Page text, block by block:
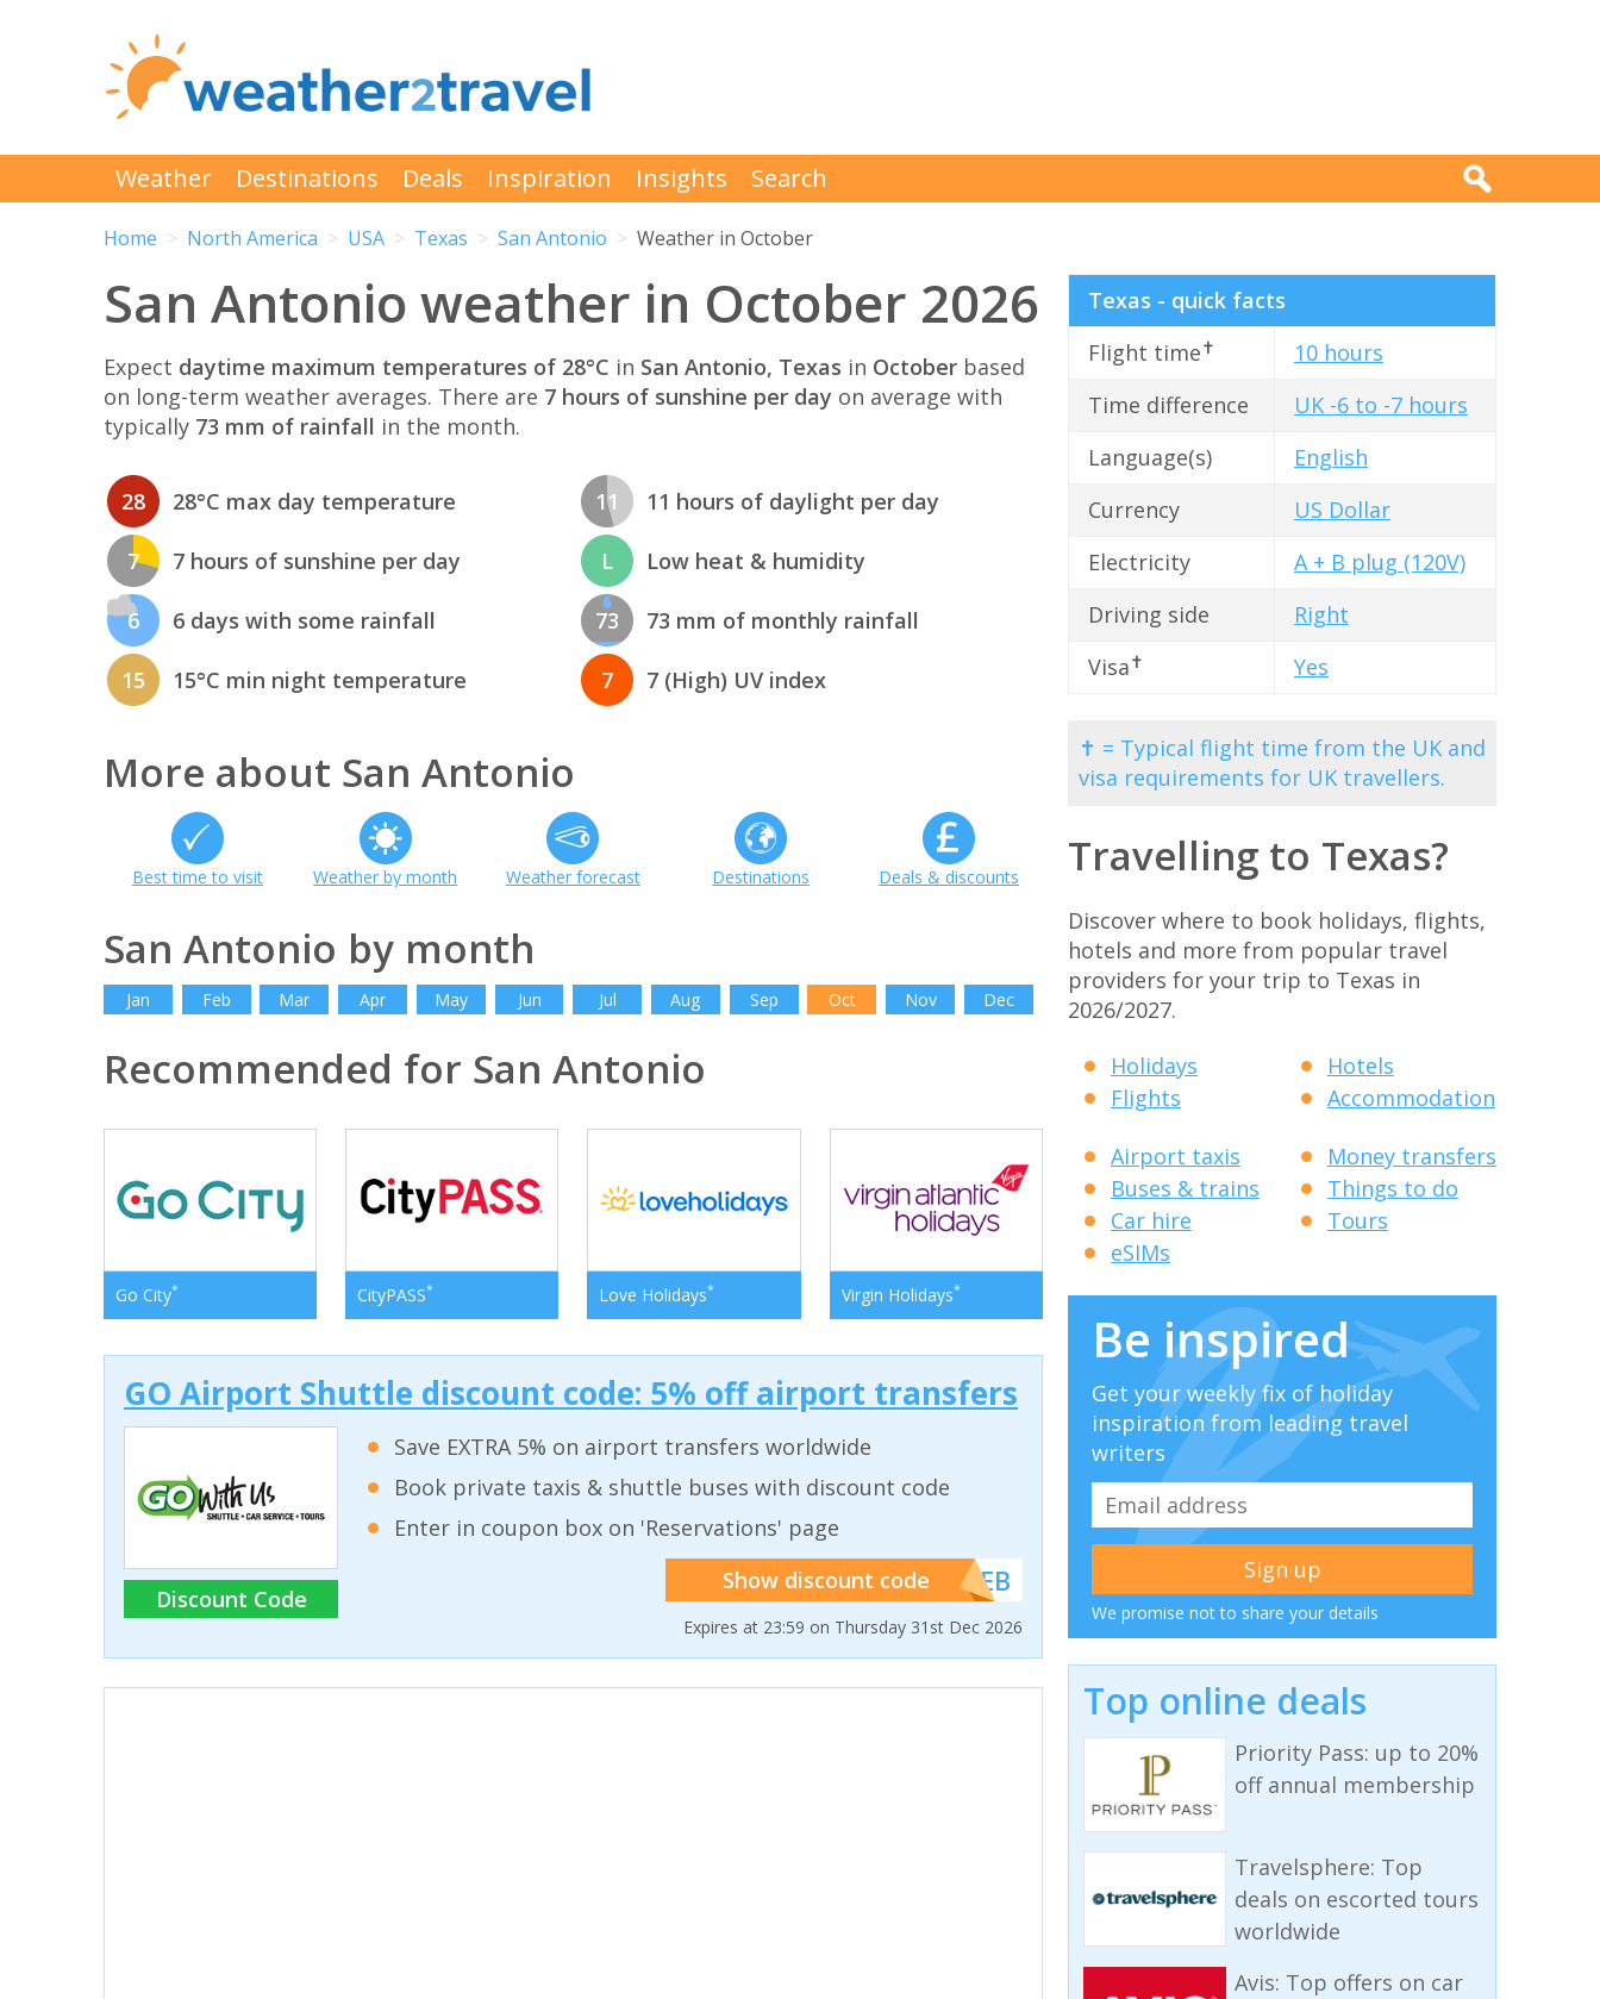
Weather Destinations Deals Inspiration Insights Search
Home North America USA Texas San Antonio Weather in October
San Antonio weather in October 2026
Expect daytime maximum temperatures of 28°C in San Antonio, Texas in October based
on long-term weather averages. There are 7 hours of sunshine per day on average with
typically 73 mm of rainfall in the month.
28 28°C max day temperature
7 7 hours of sunshine per day
6 6 days with some rainfall
15 15°C min night temperature
11 11 hours of daylight per day
L Low heat & humidity
73 73 mm of monthly rainfall
7 7 (High) UV index
More about San Antonio
Best time to visit Weather by month Weather forecast Destinations Deals & discounts
San Antonio by month
Jan Feb Mar Apr May Jun Jul Aug Sep Oct Nov Dec
Recommended for San Antonio
Go City* CityPASS* Love Holidays* Virgin Holidays*
GO Airport Shuttle discount code: 5% off airport transfers
Discount Code
Save EXTRA 5% on airport transfers worldwide
Book private taxis & shuttle buses with discount code
Enter in coupon box on 'Reservations' page
Show discount code******WEB
Expires at 23:59 on Thursday 31st Dec 2026
Texas - quick facts
Flight time✝
10 hours
Time difference
UK -6 to -7 hours
Language(s)
English
Currency
US Dollar
Electricity
A + B plug (120V)
Driving side
Right
Visa✝ Yes
✝ = Typical flight time from the UK and
visa requirements for UK travellers.
Travelling to Texas?
Discover where to book holidays, flights,
hotels and more from popular travel
providers for your trip to Texas in
2026/2027.
Holidays
Flights
Hotels
Accommodation
Airport taxis
Buses & trains
Car hire
eSIMs
Money transfers
Things to do
Tours
Be inspired
Get your weekly fix of holiday
inspiration from leading travel
writers
We promise not to share your details
Top online deals
Priority Pass: up to 20%
off annual membership
Travelsphere: Top
deals on escorted tours
worldwide
Avis: Top offers on car